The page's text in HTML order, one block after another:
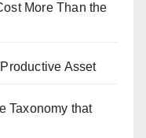
More Than the
Asset
Taxonomy that